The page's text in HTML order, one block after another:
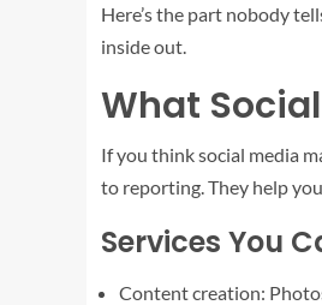
Here’s the part nobody
inside out.
What
If you think social media
to reporting. They help
Services You
Content creation: